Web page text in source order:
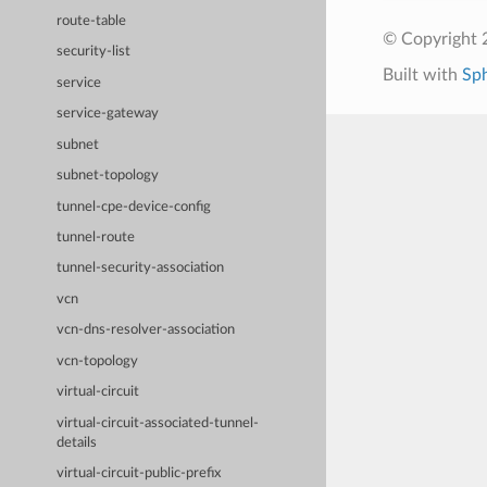
route-table
security-list
service
service-gateway
subnet
subnet-topology
tunnel-cpe-device-config
tunnel-route
tunnel-security-association
vcn
vcn-dns-resolver-association
vcn-topology
virtual-circuit
virtual-circuit-associated-tunnel-
details
virtual-circuit-public-prefix
© Copyright
Built with